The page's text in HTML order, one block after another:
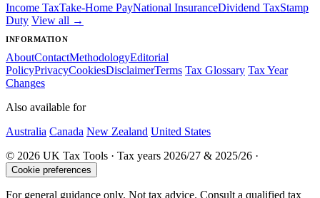
Income TaxTake-Home PayNational InsuranceDividend TaxStamp
Duty View all →
INFORMATION
AboutContactMethodologyEditorial
PolicyPrivacyCookiesDisclaimerTerms Tax Glossary Tax Year
Changes
Also available for
Australia Canada New Zealand United States
© 2026 UK Tax Tools · Tax years 2026/27 & 2025/26 ·
Cookie preferences
For general guidance only. Not tax advice. Consult a qualified tax